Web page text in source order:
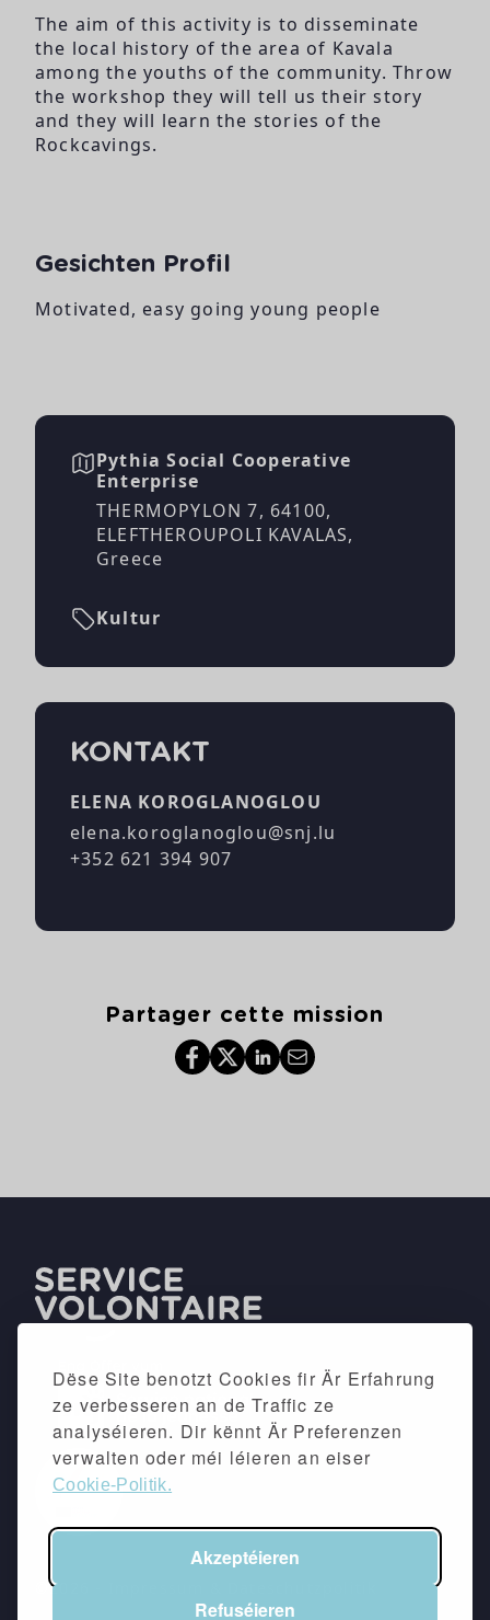
Dëse Site benotzt Cookies fir Är Erfahrung
ze verbesseren an de Traffic ze
analyséieren. Dir kënnt Är Preferenzen
verwalten oder méi léieren an eiser
Cookie-Politik.
Akzeptéieren
Refuséieren
The aim of this activity is to disseminate
the local history of the area of Kavala
among the youths of the community. Throw
the workshop they will tell us their story
and they will learn the stories of the
Rockcavings.
Gesichten Profil
Motivated, easy going young people
Pythia Social Cooperative
Enterprise
THERMOPYLON 7, 64100,
ELEFTHEROUPOLI KAVALAS,
Greece
Kultur
KONTAKT
ELENA KOROGLANOGLOU
elena.koroglanoglou@snj.lu
+352 621 394 907
Partager cette mission
©2026 -